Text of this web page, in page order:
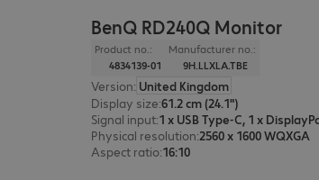
BenQ RD240Q Monitor
Product no.:
4834139-01
Manufacturer no.:
9H.LLXLA.TBE
Version: United Kingdom
Display size:61.2 cm (24.1")
Signal input:
Physical resolution:2560 x 1600 WQXGA
Aspect ratio:16:10